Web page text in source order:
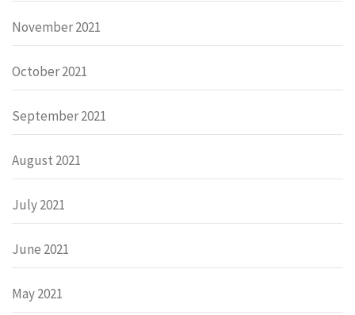
November 2021
October 2021
September 2021
August 2021
July 2021
June 2021
May 2021